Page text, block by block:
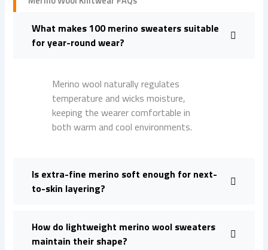
What makes 100 merino sweaters suitable
for year-round wear?
Merino wool naturally regulates
temperature and wicks moisture,
keeping the wearer comfortable in
both warm and cool environments.
Is extra-fine merino soft enough for next-
to-skin layering?
How do lightweight merino wool sweaters
maintain their shape?